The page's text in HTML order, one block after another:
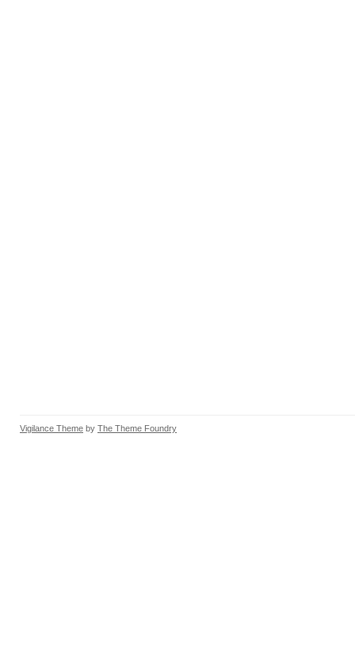
Vigilance Theme by The Theme Foundry